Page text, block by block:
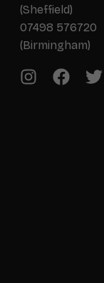
(Sheffield)
07498 576720
(Birmingham)